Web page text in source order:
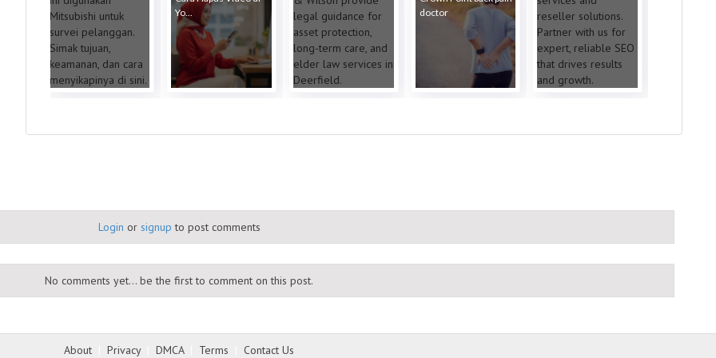
Yo...
doctor
Login or signup to post comments
No comments yet... be the first to comment on this post.
About Privacy| DMCA| Terms Contact Us